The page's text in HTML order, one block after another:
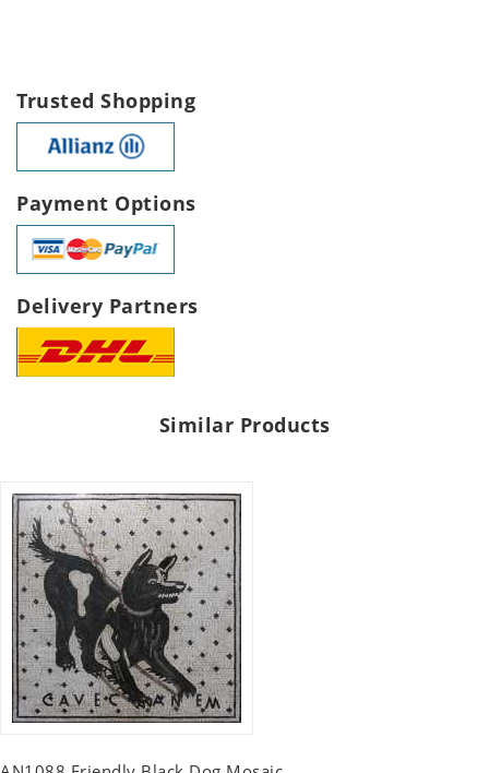
Trusted Shopping
Payment Options
Delivery Partners
Similar Products